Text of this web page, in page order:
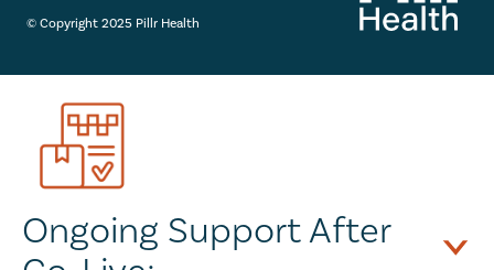
© Copyright 2025 Pillr Health
Ongoing Support After